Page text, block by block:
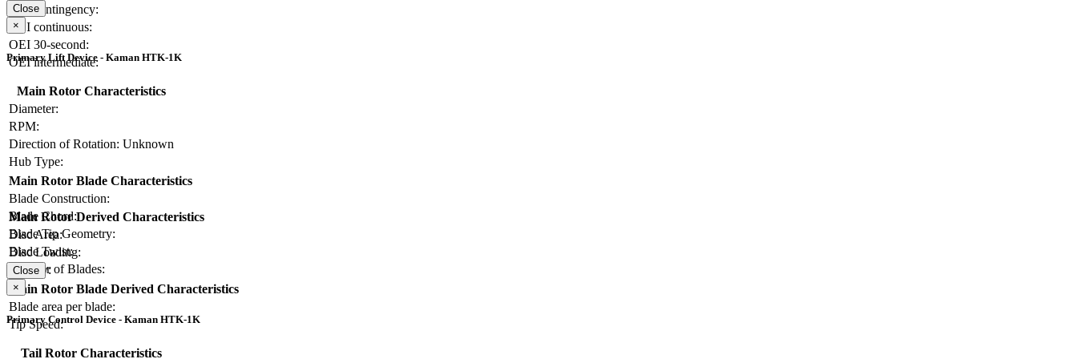
OEI contingency:
OEI continuous:
OEI 30-second:
OEI intermediate:
Close
×
Primary Lift Device - Kaman HTK-1K
Main Rotor Characteristics
Diameter:
RPM:
Direction of Rotation: Unknown
Hub Type:
Main Rotor Blade Characteristics
Blade Construction:
Blade Chord:
Blade Tip Geometry:
Blade Twist:
Number of Blades:
Main Rotor Derived Characteristics
Disc Area:
Disc Loading:
Solidity:
Main Rotor Blade Derived Characteristics
Blade area per blade:
Tip Speed:
Close
×
Primary Control Device - Kaman HTK-1K
Tail Rotor Characteristics